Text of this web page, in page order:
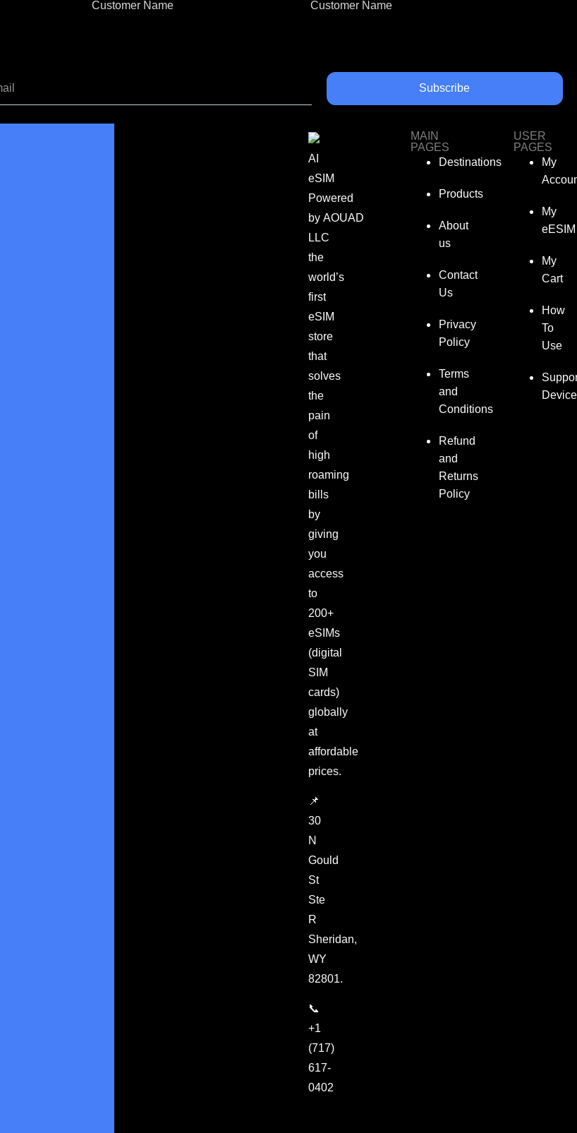
Customer Name Customer Name
Subscribe
AI
eSIM
Powered
by AOUAD
LLC
the
world’s
first
eSIM
store
that
solves
the
pain
of
high
roaming
bills
by
giving
you
access
to
200+
eSIMs
(digital
SIM
cards)
globally
at
affordable
prices.
📌
30
N
Gould
St
Ste
R
Sheridan,
WY
82801.
📞
+1
(717)
617-
0402
MAIN
PAGES
Destinations
Products
About
us
Contact
Us
Privacy
Policy
Terms
and
Conditions
Refund
and
Returns
Policy
USER
PAGES
My
My
eESIM
My
Cart
How
To
Use